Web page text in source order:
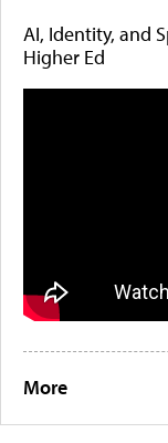
AI, Identity, and
Higher Ed
More